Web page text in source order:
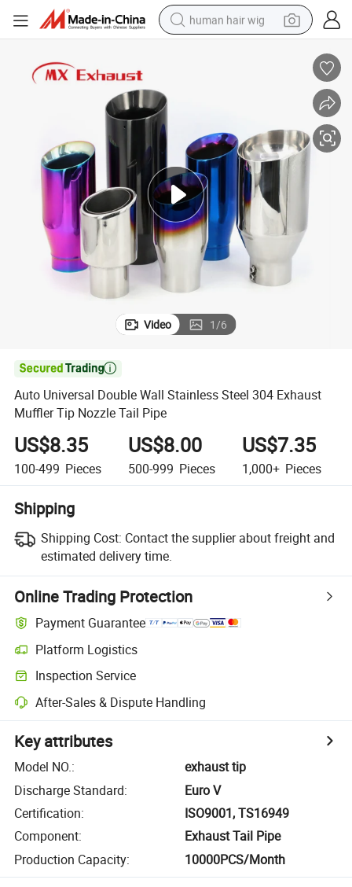
human hair wig
perfume
living room sofa
reagent
electric motorcycle
Video 1/6

Auto Universal Double Wall Stainless Steel 304 Exhaust
Muffler Tip Nozzle Tail Pipe
US$8.35
100-499 Pieces
US$8.00
500-999 Pieces
US$7.35
1,000+ Pieces
Shipping
Shipping Cost: Contact the supplier about freight and
estimated delivery time.
Online Trading Protection
Payment Guarantee
Platform Logistics
Inspection Service
After-Sales & Dispute Handling
Key attributes
Model NO.:
exhaust tip
Discharge Standard:
Euro V
Certification:
ISO9001, TS16949
Component:
Exhaust Tail Pipe
Production Capacity: 10000PCS/Month